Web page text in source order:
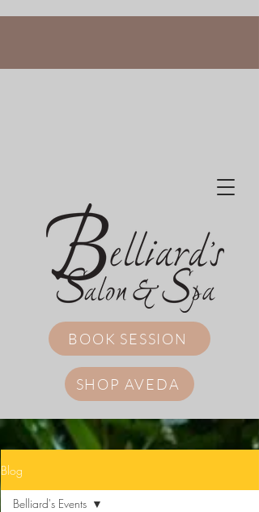
SHOP AVEDA
BOOK SESSION
Blog
Belliard's Events